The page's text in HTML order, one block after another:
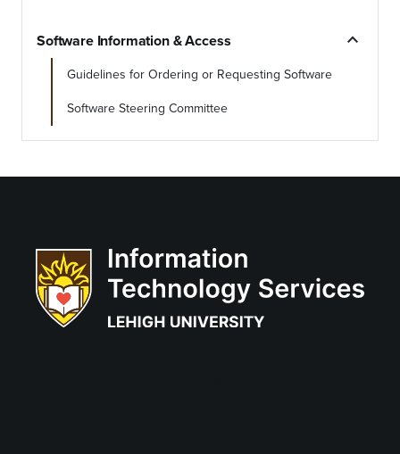
Software Information & Access expand_less
Guidelines for Ordering or Requesting Software
Software Steering Committee